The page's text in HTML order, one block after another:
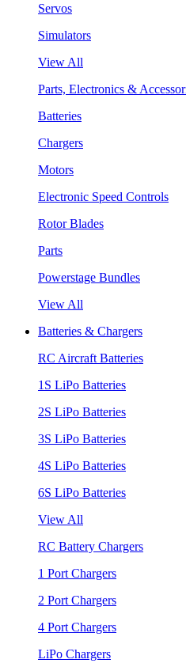
Servos
Simulators
View All
Parts, Electronics &
Batteries
Chargers
Motors
Electronic Speed Controls
Rotor Blades
Parts
Powerstage Bundles
View All
Batteries & Chargers
RC Aircraft Batteries
1S LiPo Batteries
2S LiPo Batteries
3S LiPo Batteries
4S LiPo Batteries
6S LiPo Batteries
View All
RC Battery Chargers
1 Port Chargers
2 Port Chargers
4 Port Chargers
LiPo Chargers